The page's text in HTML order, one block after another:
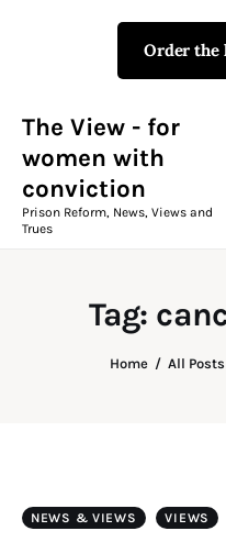
Order the
The View - for
women with
conviction
Prison Reform, News, Views and
Trues
Tag:
Home All Posts
The View
Prison Reform,
Campaigns
The View
Art
NEWS & VIEWS VIEWS